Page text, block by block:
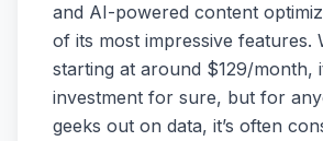
and AI-powered content
of its most impressive features.
starting at around $129/month,
investment for sure, but for
geeks out on data, it’s often